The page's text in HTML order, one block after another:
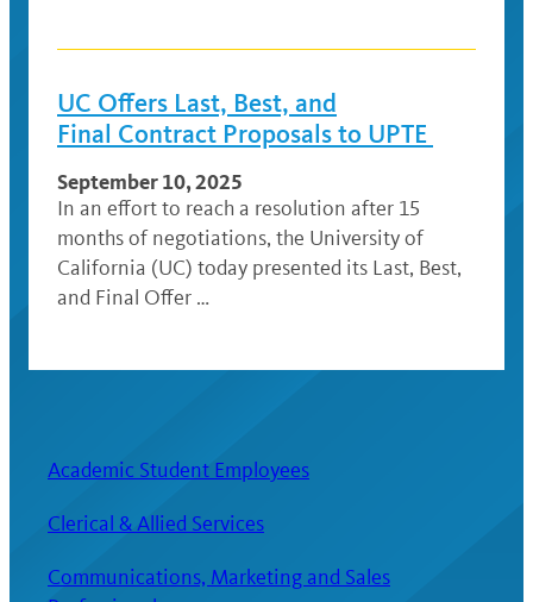
UC Offers Last, Best, and
Final Contract Proposals to UPTE
September 10, 2025
In an effort to reach a resolution after 15
months of negotiations, the University of
California (UC) today presented its Last, Best,
and Final Offer …
Academic Student Employees
Clerical & Allied Services
Communications, Marketing and Sales